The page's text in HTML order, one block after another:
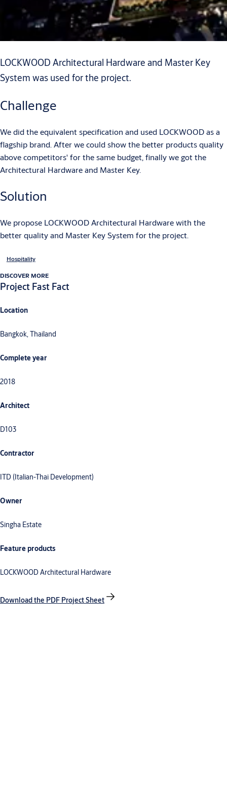
LOCKWOOD Architectural Hardware and Master Key
System was used for the project.
Challenge
We did the equivalent specification and used LOCKWOOD as a
flagship brand. After we could show the better products quality
above competitors' for the same budget, finally we got the
Architectural Hardware and Master Key.
Solution
We propose LOCKWOOD Architectural Hardware with the
better quality and Master Key System for the project.
Hospitality
DISCOVER MORE
Project Fast Fact
Location
Bangkok, Thailand
Complete year
2018
Architect
D103
Contractor
ITD (Italian-Thai Development)
Owner
Singha Estate
Feature products
LOCKWOOD Architectural Hardware
Download the PDF Project Sheet